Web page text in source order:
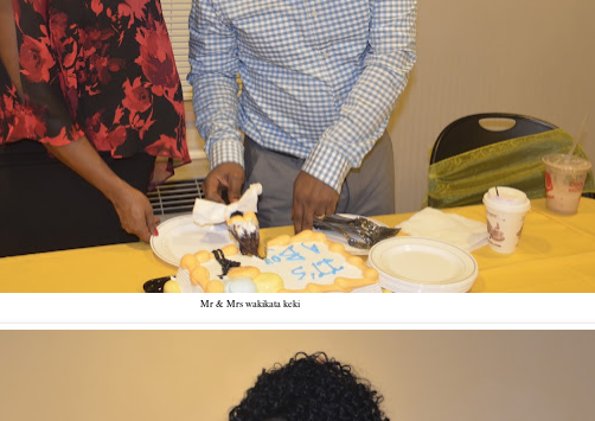
Mr & Mrs wakikata keki